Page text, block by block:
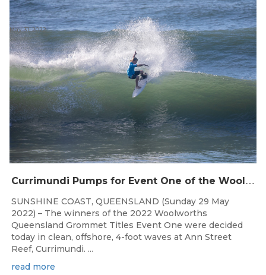
C
urrimundi Pumps for Event One of the Woolworths QLD Grom Titles
May 31, 2022
SUNSHINE COAST, QUEENSLAND (Sunday 29 May
2022) – The winners of the 2022 Woolworths
Queensland Grommet Titles Event One were decided
today in clean, offshore, 4-foot waves at Ann Street
Reef, Currimundi. ...
read more